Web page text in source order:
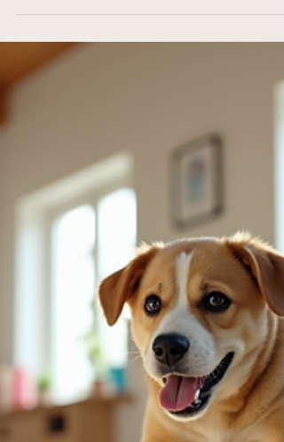
Training your dog is one of the most rewarding
teaching your furry friend to sit or stay; it’s about
building a strong bond, ensuring safety, and
creating a happy home for everyone. But before
spend? What factors influence the price? And is it
ever too late to start training? Let’s explore all
these questions and more with a friendly